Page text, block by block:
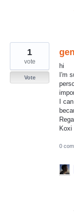
hi
I'm
I
Koxi
1
vote
Vote
0